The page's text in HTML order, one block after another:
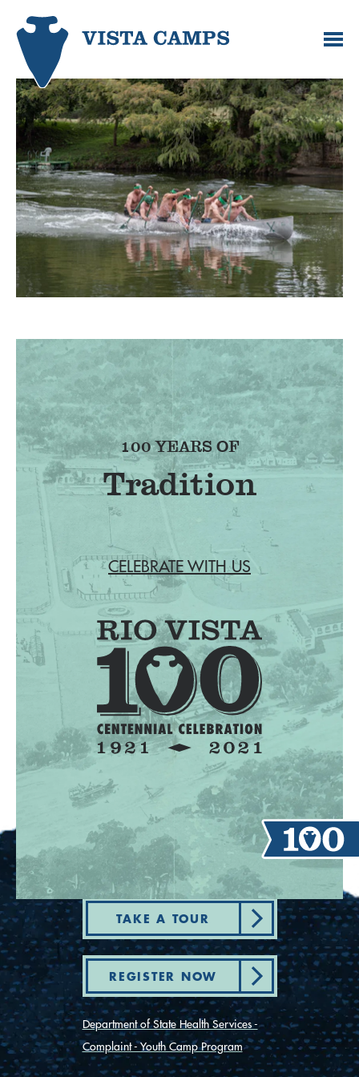
100 YEARS OF
Tradition
CELEBRATE WITH US
TAKE A TOUR
REGISTER NOW
Department of State Health Services -
Complaint - Youth Camp Program